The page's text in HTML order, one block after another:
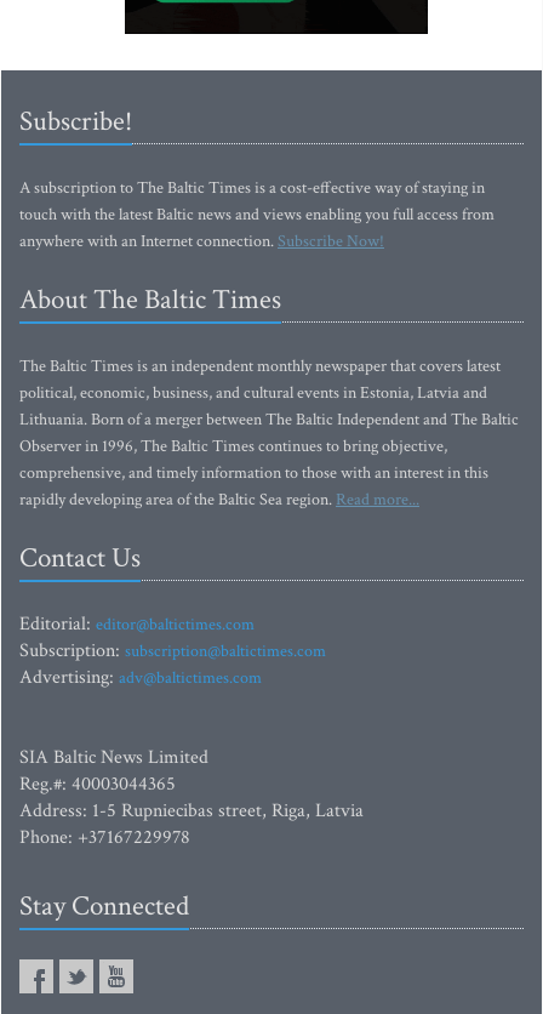
Subscribe!
A subscription to The Baltic Times is a cost-effective way of staying in
touch with the latest Baltic news and views enabling you full access from
anywhere with an Internet connection.Subscribe Now!
About The Baltic Times
The Baltic Times is an independent monthly newspaper that covers latest
political, economic, business, and cultural events in Estonia, Latvia and
Lithuania. Born of a merger between The Baltic Independent and The Baltic
Observer in 1996, The Baltic Times continues to bring objective,
comprehensive, and timely information to those with an interest in this
rapidly developing area of the Baltic Sea region. Read more...
Contact Us
Editorial: editor@baltictimes.com
Subscription: subscription@baltictimes.com
Advertising: adv@baltictimes.com
SIA Baltic News Limited
Reg.#: 40003044365
Address: 1-5 Rupniecibas street, Riga, Latvia
Phone: +37167229978
Stay Connected